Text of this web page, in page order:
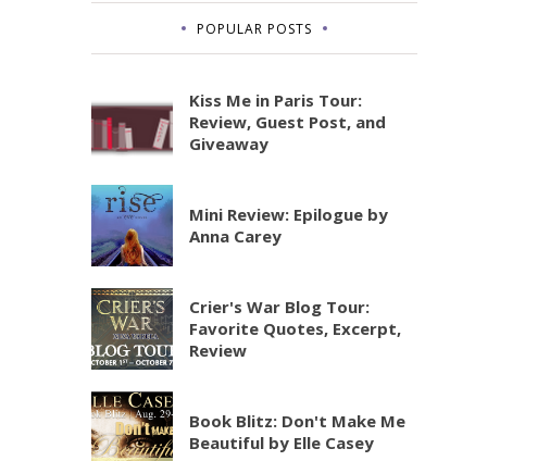
POPULAR POSTS
Kiss Me in Paris Tour:
Review, Guest Post, and
Giveaway
Mini Review: Epilogue by
Anna Carey
Crier's War Blog Tour:
Favorite Quotes, Excerpt,
Review
Book Blitz: Don't Make Me
Beautiful by Elle Casey